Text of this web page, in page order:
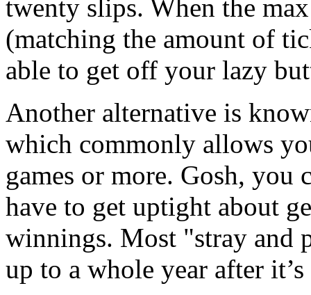
twenty slips. When the
(matching the amount of
able to get off your lazy
Another alternative is
which commonly allows
games or more. Gosh, you
have to get uptight about
winnings. Most "stray and
up to a whole year after